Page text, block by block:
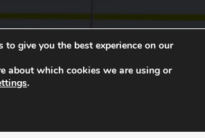
Anderson Travel Group
. All rights reserved
to give you the best experience on our
about which cookies we are using or
.